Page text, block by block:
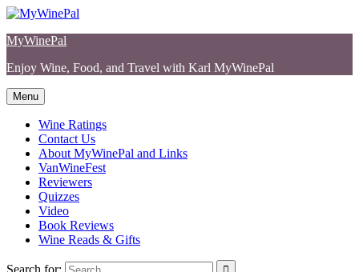
Skip
content
MyWinePal
Enjoy Wine, Food, and Travel with Karl MyWinePal
Menu
Wine Ratings
Contact Us
About MyWinePal and Links
VanWineFest
Reviewers
Quizzes
Video
Book Reviews
Wine Reads & Gifts
Search for: